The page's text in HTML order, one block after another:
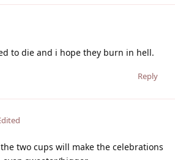
to die and i hope they burn in hell.
Reply
two cups will make the celebrations